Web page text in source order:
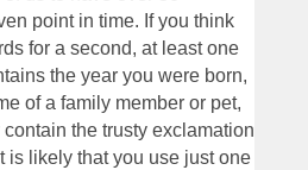
point in time. If you think
for a second, at least one
the year you were born,
of a family member or pet,
the trusty exclamation
is likely that you use just one